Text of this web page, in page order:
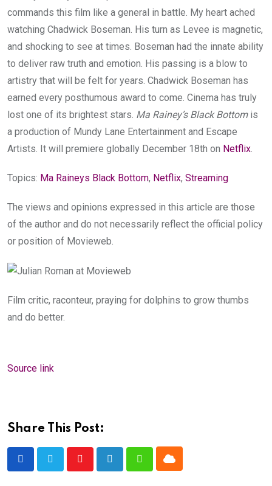
commands this film like a general in battle. My heart ached
watching Chadwick Boseman. His turn as Levee is magnetic,
and shocking to see at times. Boseman had the innate ability
to deliver raw truth and emotion. His passing is a blow to
artistry that will be felt for years. Chadwick Boseman has
earned every posthumous award to come. Cinema has truly
lost one of its brightest stars. Ma Rainey’s Black Bottomis
a production of Mundy Lane Entertainment and Escape
Artists. It will premiere globally December 18th on Netflix.
Topics: Ma Raineys Black Bottom, Netflix, Streaming
The views and opinions expressed in this article are those
of the author and do not necessarily reflect the official policy
or position of Movieweb.
Film critic, raconteur, praying for dolphins to grow thumbs
and do better.
Source link
Share This Post:
WhatsappCloud